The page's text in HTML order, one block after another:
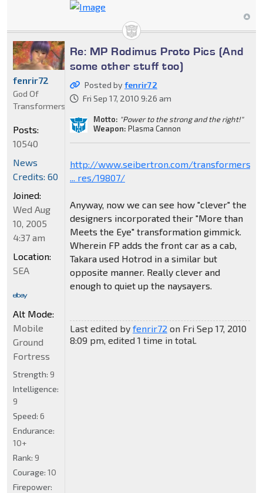
Re: MP Rodimus Proto Pics (And
some other stuff too)
Posted byfenrir72
Fri Sep 17, 2010 9:26 am
Motto: "Power to the strong and the right!"
Weapon: Plasma Cannon
http://www.seibertron.com/transformers/
... res/19807/
Anyway, now we can see how "clever" the
designers incorporated their "More than
Meets the Eye" transformation gimmick.
Wherein FP adds the front car as a cab,
Takara used Hotrod in a similar but
opposite manner. Really clever and
enough to quiet up the naysayers.
Last edited by fenrir72 on Fri Sep 17, 2010
8:09 pm, edited 1 time in total.
fenrir72
God Of
Transformers
Posts:
10540
News
Credits: 60
Joined:
Wed Aug
10, 2005
4:37 am
Location:
SEA
Alt Mode:
Mobile
Ground
Fortress
Strength: 9
Intelligence:
9
Speed: 6
Endurance:
10+
Rank: 9
Courage: 10
Firepower: